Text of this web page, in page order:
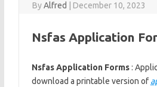
ByAlfred December 10, 2023
Nsfas Application
Nsfas Application Forms:
download a printable version of